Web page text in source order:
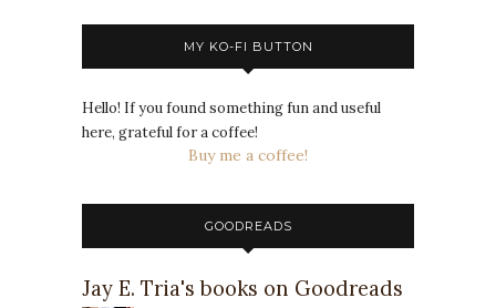
MY KO-FI BUTTON
Hello! If you found something fun and useful
here, grateful for a coffee!
Buy me a coffee!
GOODREADS
Jay E. Tria's books on Goodreads